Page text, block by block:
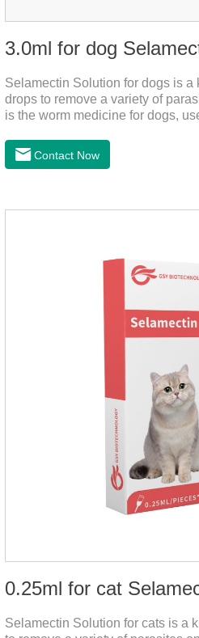
3.0ml for dog
Selamectin Solution for dogs is a
drops to remove a variety of
is the worm medicine for dogs,
dogs,best flea and tick medicine
time, drop the medicine on the
Contact Now
0.25ml for cat
Selamectin Solution for cats is a